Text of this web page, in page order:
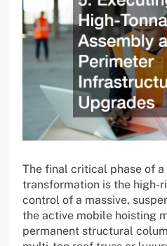
The final critical phase of a
transformation is the high-
control of a massive,
the active mobile hoisting
permanent structural